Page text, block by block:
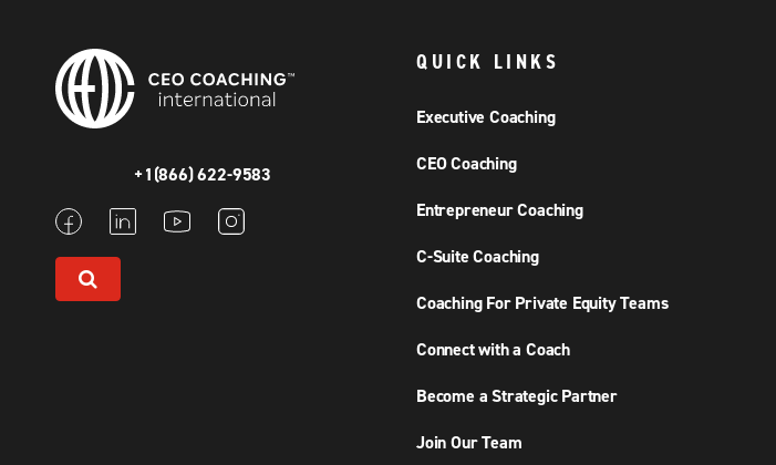
+1(866) 622-9583
QUICK LINKS
Executive Coaching
CEO Coaching
Entrepreneur Coaching
C-Suite Coaching
Coaching For Private Equity Teams
Connect with a Coach
Become a Strategic Partner
Join Our Team